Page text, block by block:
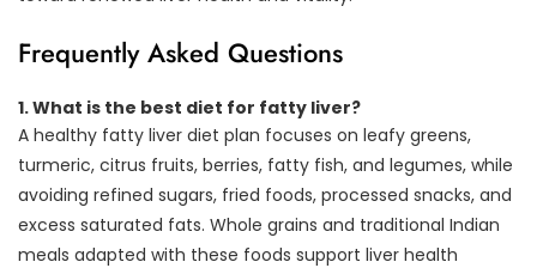
Frequently Asked Questions
1.What is the best diet for fatty liver?
A healthy fatty liver diet plan focuses on leafy greens,
turmeric, citrus fruits, berries, fatty fish, and legumes, while
avoiding refined sugars, fried foods, processed snacks, and
excess saturated fats. Whole grains and traditional Indian
meals adapted with these foods support liver health